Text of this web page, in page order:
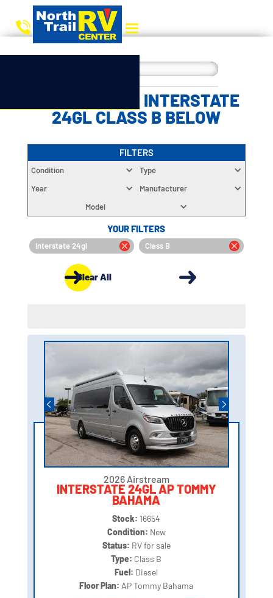
CHOOSE YOUR INTERSTATE
24GL CLASS B BELOW
FILTERS
Condition
Type
Year
Manufacturer
Model
YOUR FILTERS
Interstate 24gl Class B
Clear All
2026 Airstream
INTERSTATE 24GL AP TOMMY
BAHAMA
Stock: 16654
Condition: New
Status: RV for sale
Type: Class B
Fuel: Diesel
Floor Plan: AP Tommy Bahama